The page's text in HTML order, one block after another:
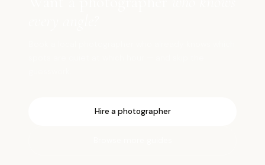
Hire a photographer